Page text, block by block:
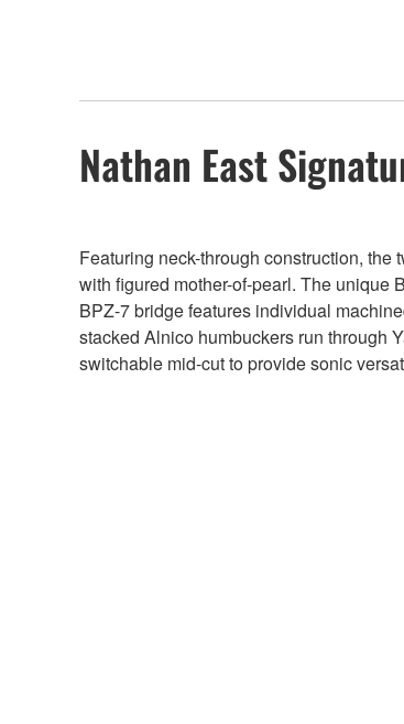
Nathan East
Featuring neck-through construction,
with figured mother-of-pearl. The unique
BPZ-7 bridge features individual
stacked Alnico humbuckers run through
switchable mid-cut to provide sonic